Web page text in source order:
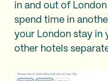
in and out of
spend time in
your London stay in
other hotels